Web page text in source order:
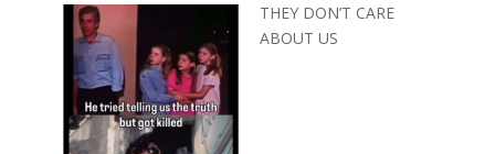
THEY DON’T CARE
ABOUT US